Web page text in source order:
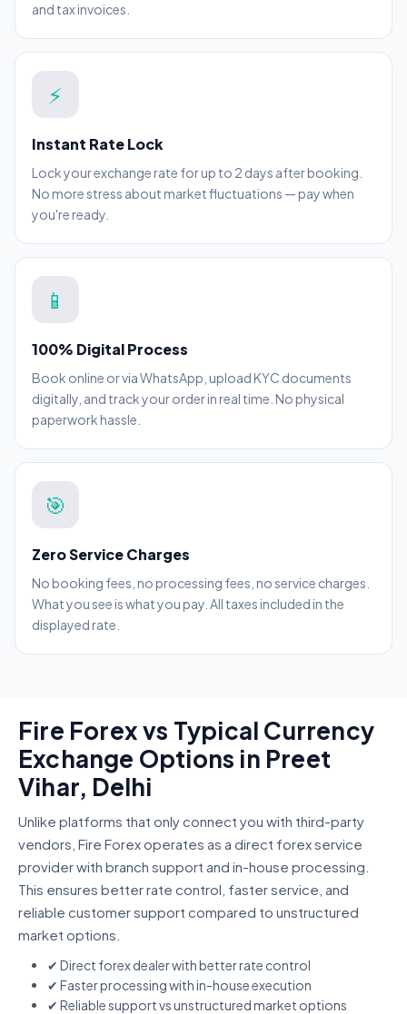
and tax invoices.
⚡
Instant Rate Lock
Lock your exchange rate for up to 2 days after booking.
No more stress about market fluctuations — pay when
you're ready.
📱
100% Digital Process
Book online or via WhatsApp, upload KYC documents
digitally, and track your order in real time. No physical
paperwork hassle.
🎯
Zero Service Charges
No booking fees, no processing fees, no service charges.
What you see is what you pay. All taxes included in the
displayed rate.
Fire Forex vs Typical Currency
Exchange Options in Preet
Vihar, Delhi
Unlike platforms that only connect you with third-party
vendors, Fire Forex operates as a direct forex service
provider with branch support and in-house processing.
This ensures better rate control, faster service, and
reliable customer support compared to unstructured
market options.
✔ Direct forex dealer with better rate control
✔ Faster processing with in-house execution
✔ Reliable support vs unstructured market options